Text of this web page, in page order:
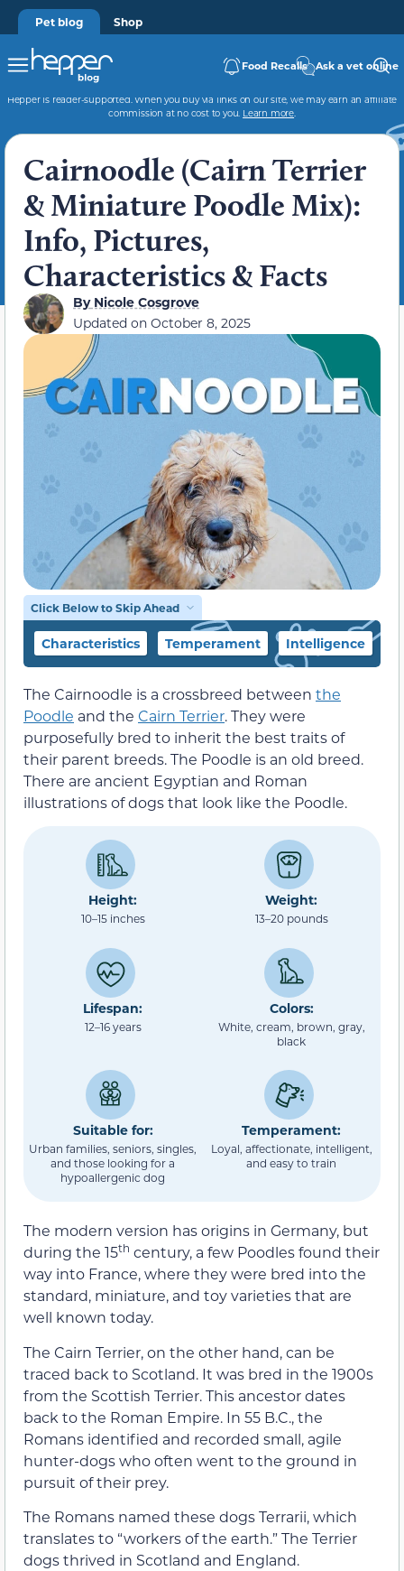
Pet blog Shop
Food Recalls Ask a vet online
Hepper is reader-supported. When you buy via links on our site, we may earn an affiliate
commission at no cost to you. Learn more.
Cairnoodle (Cairn Terrier
& Miniature Poodle Mix):
Info, Pictures,
Characteristics & Facts
ByNicole Cosgrove
Updated on October 8, 2025
Click Below to Skip Ahead
Characteristics Temperament Intelligence
The Cairnoodle is a crossbreed between the
Poodle and the Cairn Terrier. They were
purposefully bred to inherit the best traits of
their parent breeds. The Poodle is an old breed.
There are ancient Egyptian and Roman
illustrations of dogs that look like the Poodle.
Height:
10–15 inches
Weight:
13–20 pounds
Lifespan:
12–16 years
Colors:
White, cream, brown, gray,
black
Suitable for:
Urban families, seniors, singles,
and those looking for a
hypoallergenic dog
Temperament:
Loyal, affectionate, intelligent,
and easy to train
The modern version has origins in Germany, but
during the 15th century, a few Poodles found their
way into France, where they were bred into the
standard, miniature, and toy varieties that are
well known today.
The Cairn Terrier, on the other hand, can be
traced back to Scotland. It was bred in the 1900s
from the Scottish Terrier. This ancestor dates
back to the Roman Empire. In 55 B.C., the
Romans identified and recorded small, agile
hunter-dogs who often went to the ground in
pursuit of their prey.
The Romans named these dogs Terrarii, which
translates to “workers of the earth.” The Terrier
dogs thrived in Scotland and England.